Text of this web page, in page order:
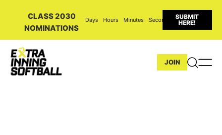
CLASS 2030
NOMINATIONS
Days Hours Minutes Seconds
SUBMIT
HERE!
JOIN